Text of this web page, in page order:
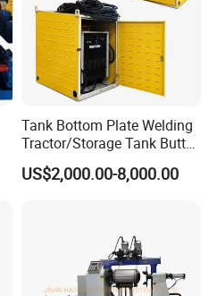
Tank Bottom Plate Welding
Tractor/Storage Tank Butt
and Corner Welding
Machine/Oil Tank Side
US$2,000.00-8,000.00